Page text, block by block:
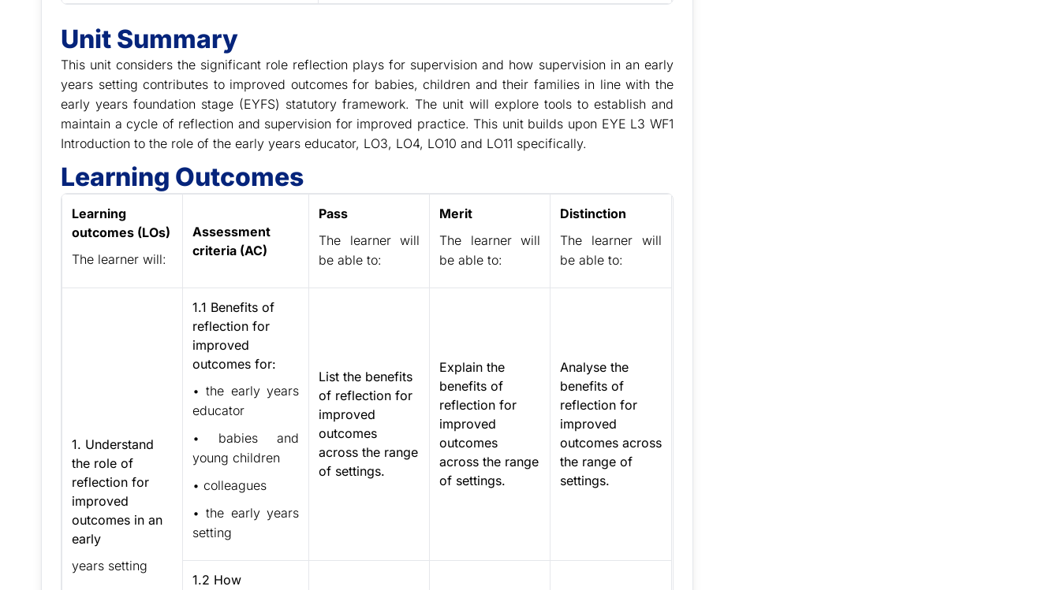
Unit Summary
This unit considers the significant role reflection plays for supervision and how supervision in an early
years setting contributes to improved outcomes for babies, children and their families in line with the
early years foundation stage (EYFS) statutory framework. The unit will explore tools to establish and
maintain a cycle of reflection and supervision for improved practice. This unit builds upon EYE L3 WF1
Introduction to the role of the early years educator, LO3, LO4, LO10 and LO11 specifically.
Learning Outcomes
Learning
outcomes (LOs)
The learner will:
Assessment
criteria (AC)
Pass
The learner will
be able to:
Merit
The learner will
be able to:
Distinction
The learner will
be able to:
1. Understand
the role of
reflection for
improved
outcomes in an
early
years setting
1.1 Benefits of
reflection for
improved
outcomes for:
• the early years
educator
• babies and
young children
• colleagues
• the early years
setting
List the benefits
of reflection for
improved
outcomes
across the range
of settings.
Explain the
benefits of
reflection for
improved
outcomes
across the range
of settings.
Analyse the
benefits of
reflection for
improved
outcomes across
the range of
settings.
1.2 How